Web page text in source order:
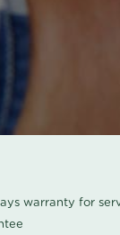
warranty for